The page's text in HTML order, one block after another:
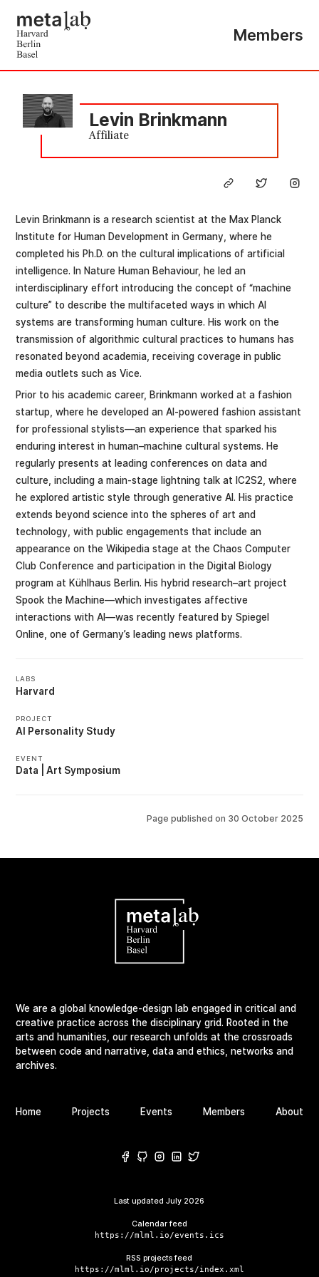
Members
Levin Brinkmann
Affiliate
Levin Brinkmann is a research scientist at the Max Planck
Institute for Human Development in Germany, where he
completed his Ph.D. on the cultural implications of artificial
intelligence. In Nature Human Behaviour, he led an
interdisciplinary effort introducing the concept of “machine
culture” to describe the multifaceted ways in which AI
systems are transforming human culture. His work on the
transmission of algorithmic cultural practices to humans has
resonated beyond academia, receiving coverage in public
media outlets such as Vice.
Prior to his academic career, Brinkmann worked at a fashion
startup, where he developed an AI-powered fashion assistant
for professional stylists—an experience that sparked his
enduring interest in human–machine cultural systems. He
regularly presents at leading conferences on data and
culture, including a main-stage lightning talk at IC2S2, where
he explored artistic style through generative AI. His practice
extends beyond science into the spheres of art and
technology, with public engagements that include an
appearance on the Wikipedia stage at the Chaos Computer
Club Conference and participation in the Digital Biology
program at Kühlhaus Berlin. His hybrid research–art project
Spook the Machine—which investigates affective
interactions with AI—was recently featured by Spiegel
Online, one of Germany’s leading news platforms.
LABS
Harvard
PROJECT
AI Personality Study
EVENT
Data | Art Symposium
Page published on 30 October 2025
We are a global knowledge-design lab engaged in critical and
creative practice across the disciplinary grid. Rooted in the
arts and humanities, our research unfolds at the crossroads
between code and narrative, data and ethics, networks and
archives.
Home Projects Events Members About
Last updatedJuly 2026
Calendar feed
https://mlml.io/events.ics
RSS projects feed
https://mlml.io/projects/index.xml